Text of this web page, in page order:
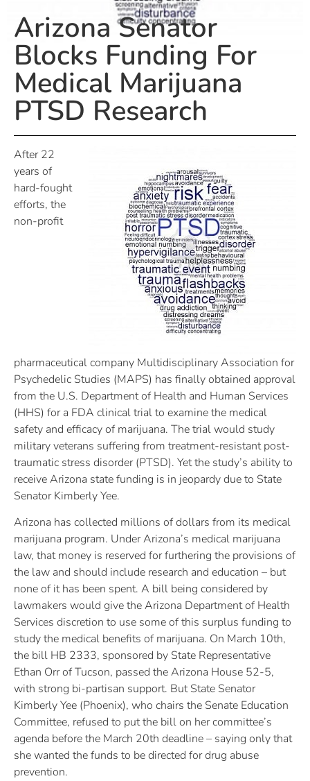
Arizona Senator
Blocks Funding For
Medical Marijuana
PTSD Research
After 22
years of
hard-fought
efforts, the
non-profit
pharmaceutical company Multidisciplinary Association for
Psychedelic Studies (MAPS) has finally obtained approval
from the U.S. Department of Health and Human Services
(HHS) for a FDA clinical trial to examine the medical
safety and efficacy of marijuana. The trial would study
military veterans suffering from treatment-resistant post-
traumatic stress disorder (PTSD). Yet the study’s ability to
receive Arizona state funding is in jeopardy due to State
Senator Kimberly Yee.
Arizona has collected millions of dollars from its medical
marijuana program. Under Arizona’s medical marijuana
law, that money is reserved for furthering the provisions of
the law and should include research and education – but
none of it has been spent. A bill being considered by
lawmakers would give the Arizona Department of Health
Services discretion to use some of this surplus funding to
study the medical benefits of marijuana. On March 10th,
the bill HB 2333, sponsored by State Representative
Ethan Orr of Tucson, passed the Arizona House 52-5,
with strong bi-partisan support. But State Senator
Kimberly Yee (Phoenix), who chairs the Senate Education
Committee, refused to put the bill on her committee’s
agenda before the March 20th deadline – saying only that
she wanted the funds to be directed for drug abuse
prevention.